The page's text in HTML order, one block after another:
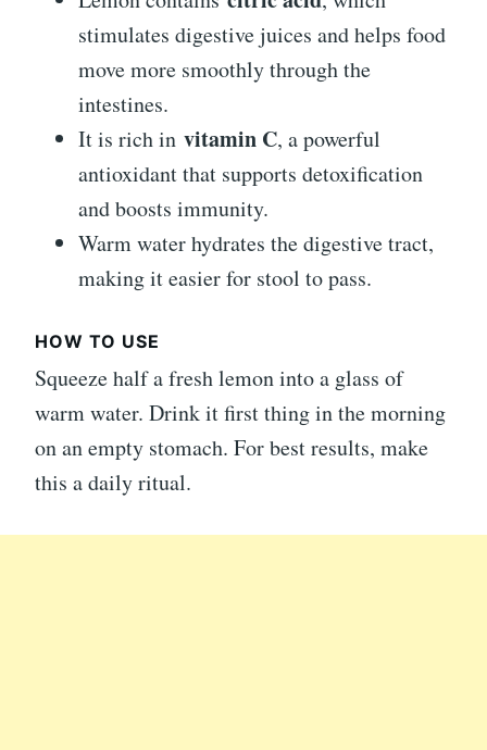
stimulates digestive juices and helps food
move more smoothly through the
intestines.
It is rich in vitamin C, a powerful
antioxidant that supports detoxification
and boosts immunity.
Warm water hydrates the digestive tract,
making it easier for stool to pass.
HOW TO USE
Squeeze half a fresh lemon into a glass of
warm water. Drink it first thing in the morning
on an empty stomach. For best results, make
this a daily ritual.